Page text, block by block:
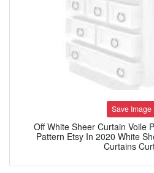
Save Image
Off White Sheer Curtain Voile
Pattern Etsy In 2020 White
Curtains